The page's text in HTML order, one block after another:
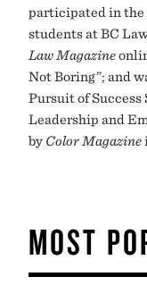
participated in the
students at BC
Law Magazine
Not Boring”; and
Pursuit of Success
Leadership and
by Color Magazine
MOST